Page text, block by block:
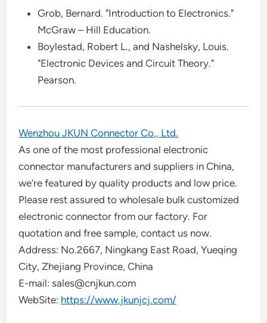
Grob, Bernard. "Introduction to Electronics."
McGraw – Hill Education.
Boylestad, Robert L., and Nashelsky, Louis.
"Electronic Devices and Circuit Theory."
Pearson.
Wenzhou JKUN Connector Co., Ltd.
As one of the most professional electronic
connector manufacturers and suppliers in China,
we’re featured by quality products and low price.
Please rest assured to wholesale bulk customized
electronic connector from our factory. For
quotation and free sample, contact us now.
Address: No.2667, Ningkang East Road, Yueqing
City, Zhejiang Province, China
E-mail: sales@cnjkun.com
WebSite: https://www.jkunjcj.com/